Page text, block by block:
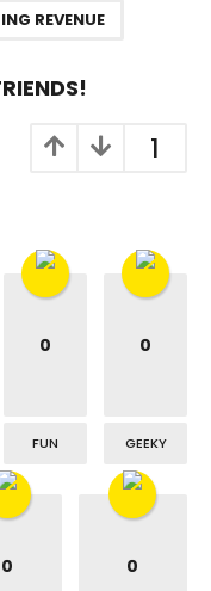
REVENUE
1
0
FUN
0
GEEKY
0 0